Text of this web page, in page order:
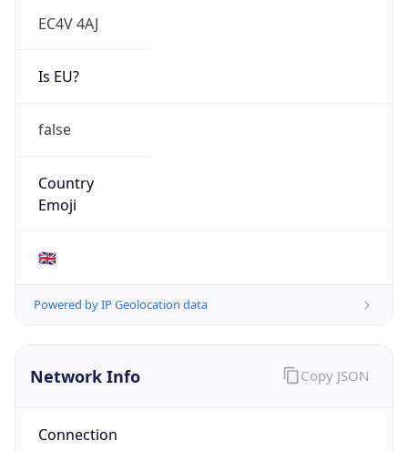
EC4V 4AJ
Is EU?
false
Country
Emoji
🇬🇧
Powered by IP Geolocation data
Network Info
Connection
Copy JSON